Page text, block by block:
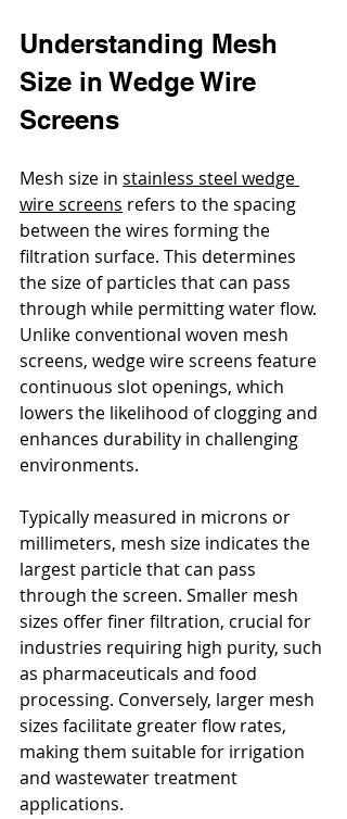
Understanding Mesh
Size in Wedge Wire
Screens
Mesh size in stainless steel wedge
wire screens refers to the spacing
between the wires forming the
filtration surface. This determines
the size of particles that can pass
through while permitting water flow.
Unlike conventional woven mesh
screens, wedge wire screens feature
continuous slot openings, which
lowers the likelihood of clogging and
enhances durability in challenging
environments.
Typically measured in microns or
millimeters, mesh size indicates the
largest particle that can pass
through the screen. Smaller mesh
sizes offer finer filtration, crucial for
industries requiring high purity, such
as pharmaceuticals and food
processing. Conversely, larger mesh
sizes facilitate greater flow rates,
making them suitable for irrigation
and wastewater treatment
applications.